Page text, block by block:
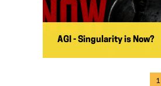
AGI - Singularity is Now?
1